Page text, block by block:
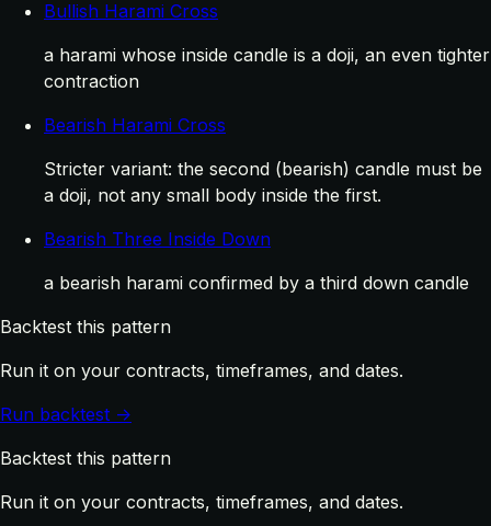
Bullish Harami Cross
a harami whose inside candle is a doji, an even tighter
contraction
Bearish Harami Cross
Stricter variant: the second (bearish) candle must be
a doji, not any small body inside the first.
Bearish Three Inside Down
a bearish harami confirmed by a third down candle
Backtest this pattern
Run it on your contracts, timeframes, and dates.
Run backtest →
Backtest this pattern
Run it on your contracts, timeframes, and dates.